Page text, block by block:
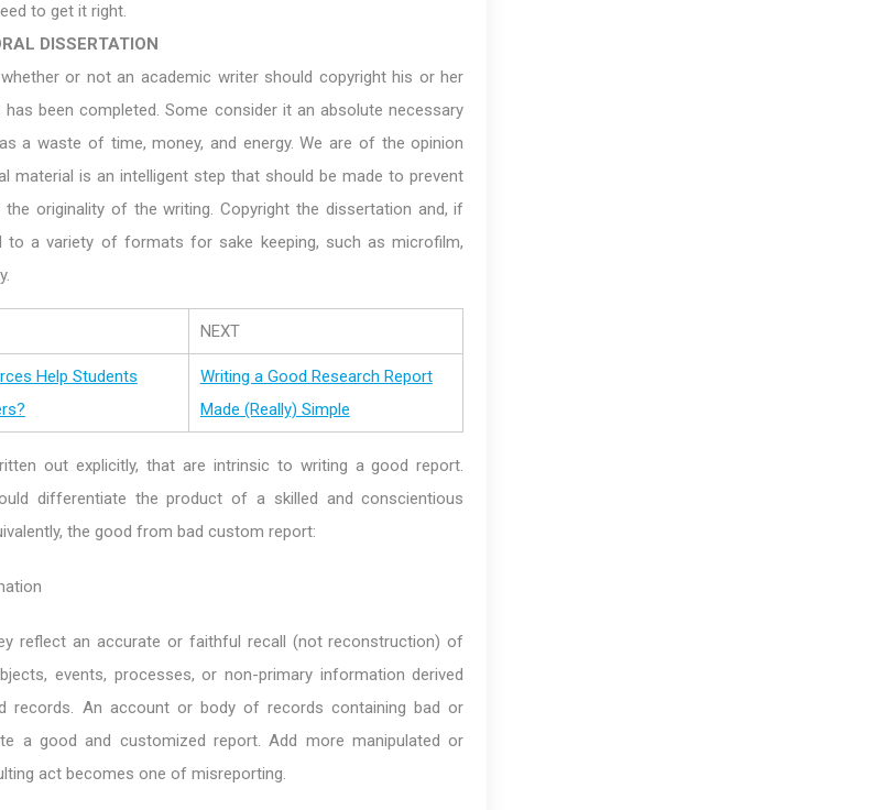
to get it right.
DISSERTATION
or not an academic writer should copyright his or her
been completed. Some consider it an absolute necessary
a waste of time, money, and energy. We are of the opinion
material is an intelligent step that should be made to prevent
originality of the writing. Copyright the dissertation and, if
to a variety of formats for sake keeping, such as microfilm,
NEXT
Help Students
Writing a Good Research Report
Made (Really) Simple
out explicitly, that are intrinsic to writing a good report.
differentiate the product of a skilled and conscientious
the good from bad custom report:
reflect an accurate or faithful recall (not reconstruction) of
events, processes, or non-primary information derived
records. An account or body of records containing bad or
a good and customized report. Add more manipulated or
act becomes one of misreporting.